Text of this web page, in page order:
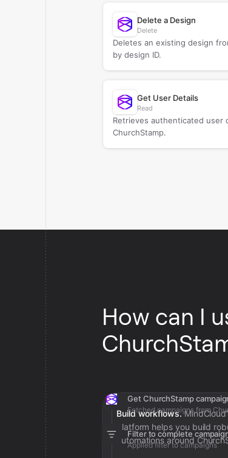
Delete a Design
Delete
Deletes an existing design
by design ID.
Get User Details
Read
Retrieves authenticated user
ChurchStamp.
How can I
Build workflows.
platform helps you build
automations around
Get ChurchStamp
Fetched campaigns from
Filter to complete
Applied filter to campaigns